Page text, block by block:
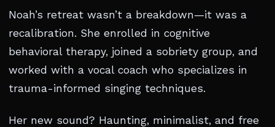
Noah’s retreat wasn’t a breakdown—it was a
recalibration. She enrolled in cognitive
behavioral therapy, joined a sobriety group, and
worked with a vocal coach who specializes in
trauma-informed singing techniques.
Her new sound? Haunting, minimalist, and free